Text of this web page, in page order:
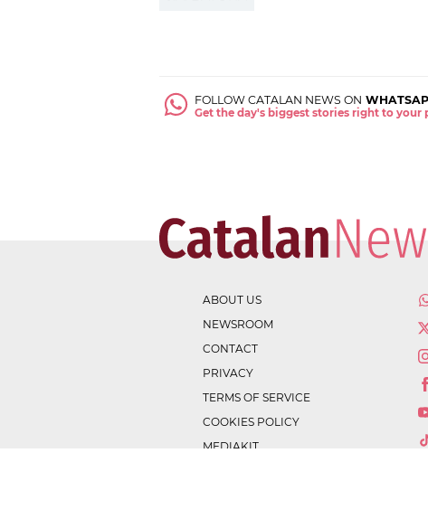
FOLLOW CATALAN NEWS ON
Get the day's biggest stories right to your
ABOUT US
NEWSROOM
CONTACT
PRIVACY
TERMS OF SERVICE
COOKIES POLICY
MEDIAKIT